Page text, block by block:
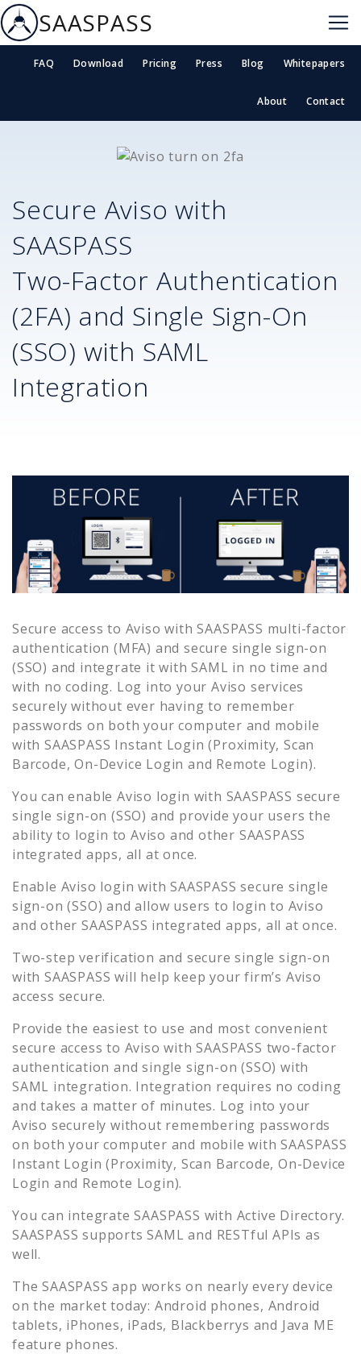
SAASPASS
FAQ Download Pricing Press Blog Whitepapers
About Contact
Secure Aviso with
SAASPASS
Two-Factor Authentication
(2FA) and Single Sign-On
(SSO) with SAML
Integration
Secure access to Aviso with SAASPASS multi-factor
authentication (MFA) and secure single sign-on
(SSO) and integrate it with SAML in no time and
with no coding. Log into your Aviso services
securely without ever having to remember
passwords on both your computer and mobile
with SAASPASS Instant Login (Proximity, Scan
Barcode, On-Device Login and Remote Login).
You can enableAviso login with SAASPASS secure
single sign-on (SSO) and provide your users the
ability to login to Aviso and other SAASPASS
integrated apps, all at once.
Enable Aviso login with SAASPASS secure single
sign-on (SSO) and allow users to login to Aviso
and other SAASPASS integrated apps, all at once.
Two-step verification and secure single sign-on
with SAASPASS will help keep your firm’s Aviso
access secure.
Provide the easiest to use and most convenient
secure access to Aviso with SAASPASS two-factor
authentication and single sign-on (SSO) with
SAML integration. Integration requires no coding
and takes a matter of minutes. Log into your
Aviso securely without remembering passwords
on both your computer and mobile with SAASPASS
Instant Login (Proximity, Scan Barcode, On-Device
Login and Remote Login).
You can integrate SAASPASS with Active Directory.
SAASPASS supports SAML and RESTful APIs as
well.
The SAASPASS app works on nearly every device
on the market today: Android phones, Android
tablets, iPhones, iPads, Blackberrys and Java ME
feature phones.